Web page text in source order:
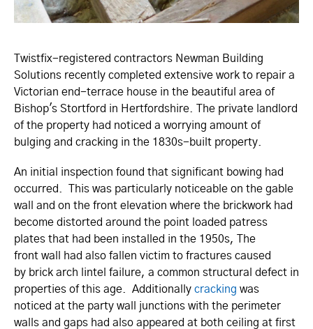
Twistfix-registered contractors Newman Building
Solutions recently completed extensive work to repair a
Victorian end-terrace house in the beautiful area of
Bishop's Stortford in Hertfordshire. The private landlord
of the property had noticed a worrying amount of
bulging and cracking in the 1830s-built property.
An initial inspection found that significant bowing had
occurred. This was particularly noticeable on the gable
wall and on the front elevation where the brickwork had
become distorted around the point loaded patress
plates that had been installed in the 1950s, The
front wall had also fallen victim to fractures caused
by brick arch lintel failure, a common structural defect in
properties of this age. Additionally cracking was
noticed at the party wall junctions with the perimeter
walls and gaps had also appeared at both ceiling at first